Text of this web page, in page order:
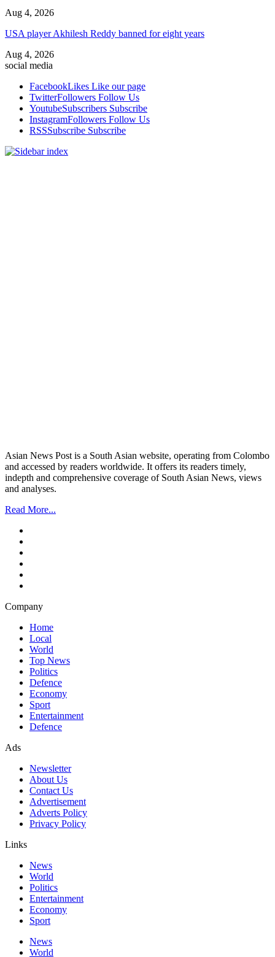
Aug 4, 2026
USA player Akhilesh Reddy banned for eight years
Aug 4, 2026
social media
FacebookLikes Like our page
TwitterFollowers Follow Us
YoutubeSubscribers Subscribe
InstagramFollowers Follow Us
RSSSubscribe Subscribe
Asian News Post is a South Asian website, operating from Colombo
and accessed by readers worldwide. It offers its readers timely,
indepth and comprehensive coverage of South Asian News, views
and analyses.
Read More...
Company
Home
Local
World
Top News
Politics
Defence
Economy
Sport
Entertainment
Defence
Ads
Newsletter
About Us
Contact Us
Advertisement
Adverts Policy
Privacy Policy
Links
News
World
Politics
Entertainment
Economy
Sport
News
World